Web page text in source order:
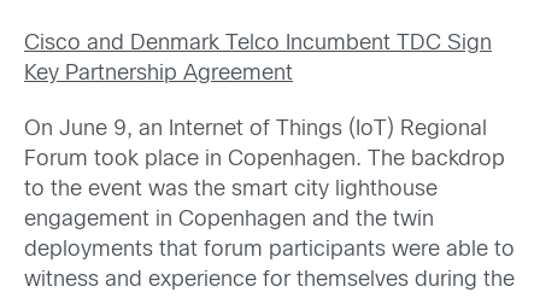
Cisco and Denmark Telco Incumbent TDC Sign
Key Partnership Agreement
On June 9, an Internet of Things (IoT) Regional
Forum took place in Copenhagen. The backdrop
to the event was the smart city lighthouse
engagement in Copenhagen and the twin
deployments that forum participants were able to
witness and experience for themselves during the